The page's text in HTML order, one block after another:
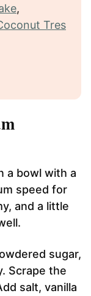
,
Tres
a bowl with a
speed for
and a little
sugar,
Scrape the
salt, vanilla